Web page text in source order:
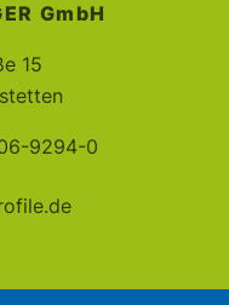
GmbH
15
9294-0